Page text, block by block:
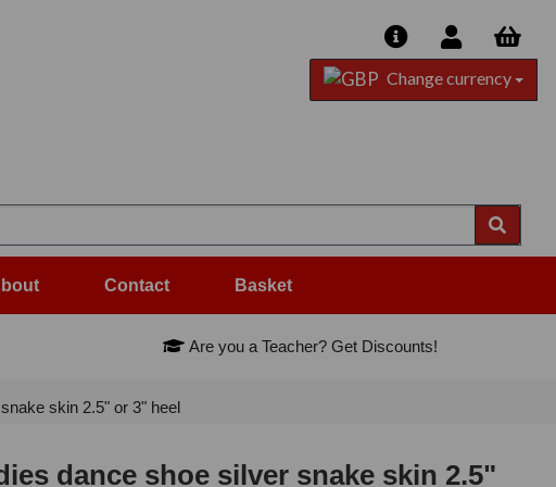
Change currency
Contact Basket
Are you a Teacher? Get Discounts!
skin 2.5" or 3" heel
dance shoe silver snake skin 2.5"